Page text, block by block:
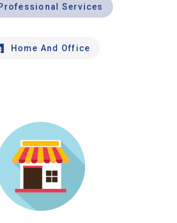
Services
Home And Office